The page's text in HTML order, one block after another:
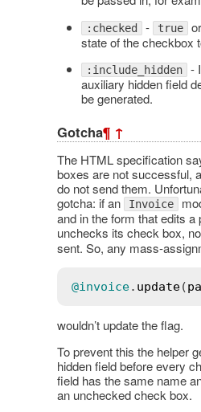
:checked - true or
state of the checkbox
:include_hidden -
auxiliary hidden field
be generated.
Gotcha¶ ↑
The HTML specification
boxes are not successful,
do not send them.
gotcha: if an
Invoice
and in the form that edits a
unchecks its check box, no
sent. So, any mass-
@invoice. update(
wouldn’t update the flag.
To prevent this the helper
hidden field before every
field has the same name
an unchecked check box.